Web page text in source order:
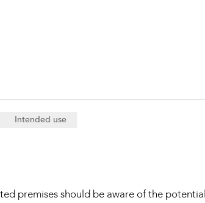
Intended use
premises should be aware of the